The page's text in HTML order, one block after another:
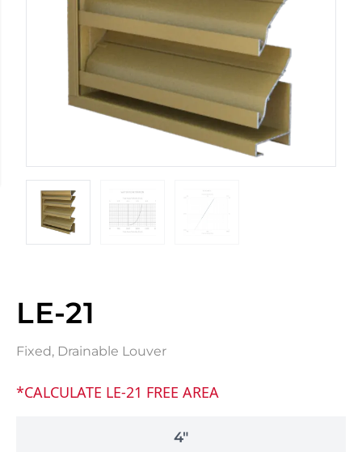
LE-21
Fixed, Drainable Louver
*CALCULATE LE-21 FREE AREA
4"